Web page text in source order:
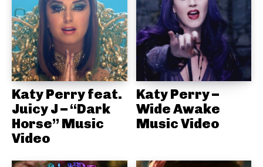
Katy Perry feat.
Juicy J – “Dark
Horse” Music
Video
Katy Perry –
Wide Awake
Music Video